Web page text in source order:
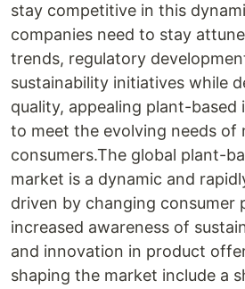
stay competitive in this
companies need to stay
trends, regulatory
sustainability initiatives while
quality, appealing plant-based
to meet the evolving needs of
consumers.The global plant-
market is a dynamic and
driven by changing consumer
increased awareness of
and innovation in product
shaping the market include a